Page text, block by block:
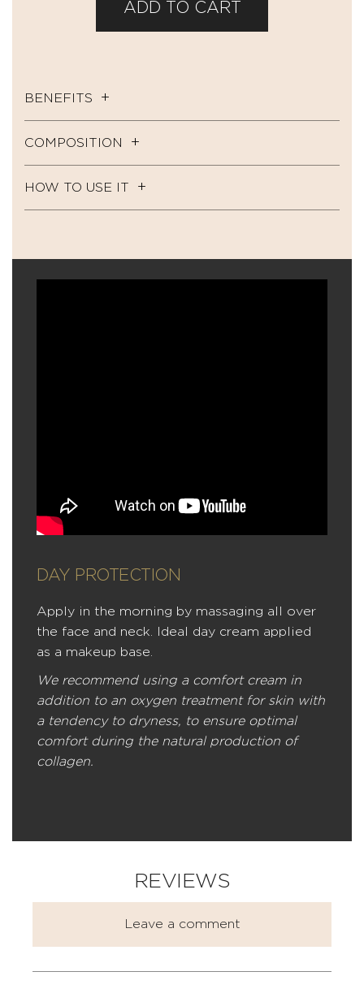
ADD TO CART
BENEFITS
COMPOSITION
HOW TO USE IT
DAY PROTECTION
Apply in the morning by massaging all over
the face and neck. Ideal day cream applied
as a makeup base.
We recommend using a comfort cream in
addition to an oxygen treatment for skin with
a tendency to dryness, to ensure optimal
comfort during the natural production of
collagen.
REVIEWS
Leave a comment